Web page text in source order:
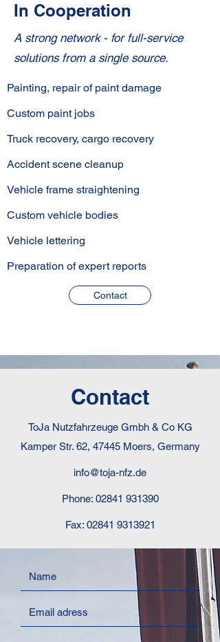
In Cooperation
A strong network - for full-service
solutions from a single source.
Painting, repair of paint damage
Custom paint jobs
Truck recovery, cargo recovery
Accident scene cleanup
Vehicle frame straightening
Custom vehicle bodies
Vehicle lettering
Preparation of expert reports
Contact
Contact
ToJa Nutzfahrzeuge Gmbh & Co KG
Kamper Str. 62, 47445 Moers, Germany
info@toja-nfz.de
Phone: 02841 931390
Fax: 02841 9313921